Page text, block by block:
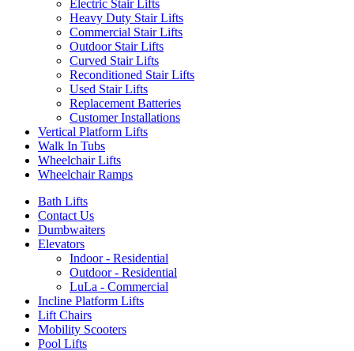
Electric Stair Lifts
Heavy Duty Stair Lifts
Commercial Stair Lifts
Outdoor Stair Lifts
Curved Stair Lifts
Reconditioned Stair Lifts
Used Stair Lifts
Replacement Batteries
Customer Installations
Vertical Platform Lifts
Walk In Tubs
Wheelchair Lifts
Wheelchair Ramps
Bath Lifts
Contact Us
Dumbwaiters
Elevators
Indoor - Residential
Outdoor - Residential
LuLa - Commercial
Incline Platform Lifts
Lift Chairs
Mobility Scooters
Pool Lifts